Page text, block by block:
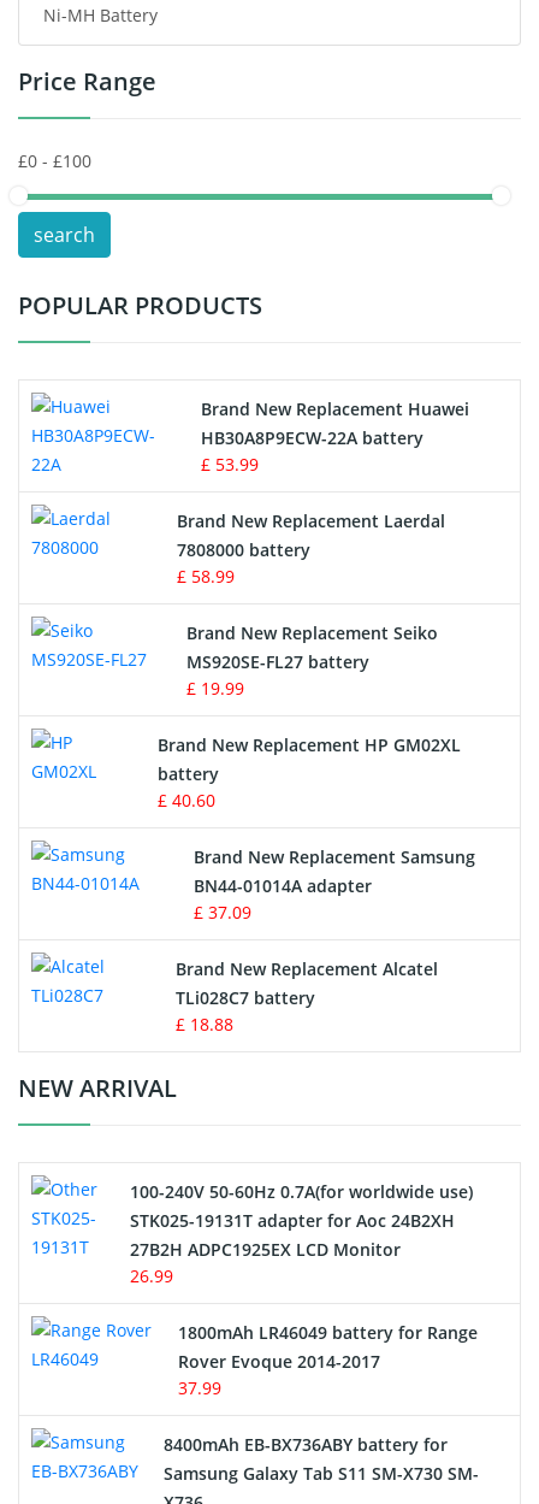
Headphones Battery
Toys Battery
POS Terminals & Machines
Test Equipment Battery
Vacuum Cleaner Battery
Drone Battery
Crane Remote Control Battery
Radio Equipment Battery Chargers
Survey Equipment Charger
Game Console Battery
Apple iPod Battery
Key Fob Battery
Vacuum Robot Battery
MP3 Audio Player Battery
Button Cell Battery
Standard Battery
Crane Remote Control Battery Charger
Electric Scooter and Hoverboard Battery
USB Cables
Hair Clipper and Shaver Battery
Alarm Battery
Cordless Phone Battery
Ni-MH Battery
Price Range
search
POPULAR PRODUCTS
Brand New Replacement Huawei
HB30A8P9ECW-22A battery
£ 53.99
Brand New Replacement Laerdal
7808000 battery
£ 58.99
Brand New Replacement Seiko
MS920SE-FL27 battery
£ 19.99
Brand New Replacement HP GM02XL
battery
£ 40.60
Brand New Replacement Samsung
BN44-01014A adapter
£ 37.09
Brand New Replacement Alcatel
TLi028C7 battery
£ 18.88
NEW ARRIVAL
100-240V 50-60Hz 0.7A(for worldwide use)
STK025-19131T adapter for Aoc 24B2XH
27B2H ADPC1925EX LCD Monitor
26.99
1800mAh LR46049 battery for Range
Rover Evoque 2014-2017
37.99
8400mAh EB-BX736ABY battery for
Samsung Galaxy Tab S11 SM-X730 SM-